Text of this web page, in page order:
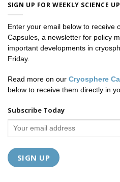
SIGN UP FOR WEEKLY SCIENCE
Enter your email below to receive
Capsules, a newsletter for policy
important developments in
Friday.
Read more on our Cryosphere
below to receive them directly in
Subscribe Today